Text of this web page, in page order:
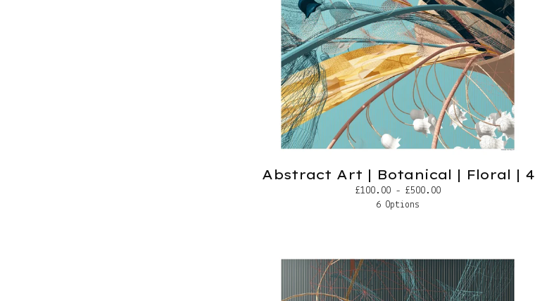
Abstract Art | Botanical | Floral | 4
£100.00 - £500.00
6 Options